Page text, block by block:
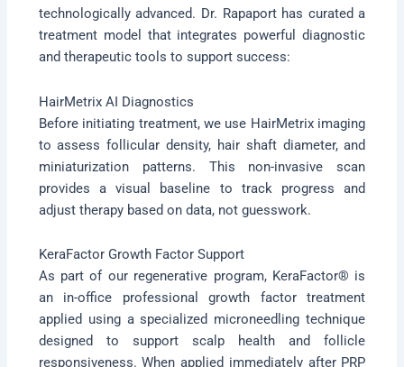
technologically advanced. Dr. Rapaport has curated a
treatment model that integrates powerful diagnostic
and therapeutic tools to support success:
HairMetrix AI Diagnostics
Before initiating treatment, we use HairMetrix imaging
to assess follicular density, hair shaft diameter, and
miniaturization patterns. This non-invasive scan
provides a visual baseline to track progress and
adjust therapy based on data, not guesswork.
KeraFactor Growth Factor Support
As part of our regenerative program, KeraFactor® is
an in-office professional growth factor treatment
applied using a specialized microneedling technique
designed to support scalp health and follicle
responsiveness. When applied immediately after PRP